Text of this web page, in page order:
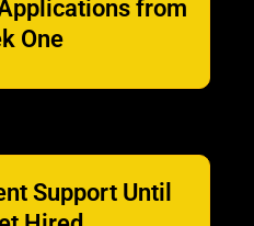
from
One
Support Until